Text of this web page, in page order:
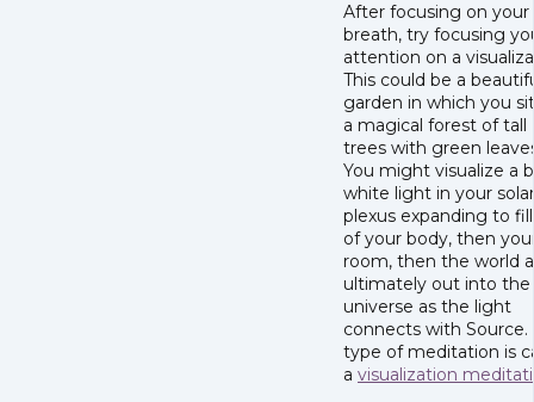
After focusing on your
breath, try focusing
attention on a
This could be a
garden in which you
a magical forest of tall
trees with green
You might visualize a
white light in your solar
plexus expanding to
of your body, then
room, then the world
ultimately out into the
universe as the light
connects with Source.
type of meditation is
a visualization